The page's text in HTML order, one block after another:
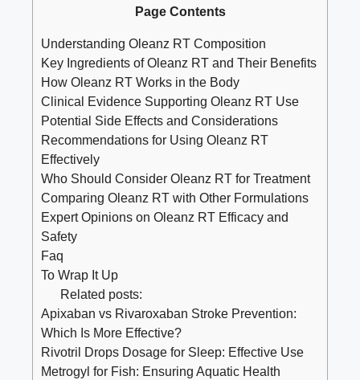
Page Contents
Understanding Oleanz RT Composition
Key Ingredients of Oleanz RT and Their Benefits
How Oleanz RT Works in the Body
Clinical Evidence Supporting Oleanz RT Use
Potential Side Effects and Considerations
Recommendations for Using Oleanz RT
Effectively
Who Should Consider Oleanz RT for Treatment
Comparing Oleanz RT with Other Formulations
Expert Opinions on Oleanz RT Efficacy and
Safety
Faq
To Wrap It Up
Related posts:
Apixaban vs Rivaroxaban Stroke Prevention:
Which Is More Effective?
Rivotril Drops Dosage for Sleep: Effective Use
Metrogyl for Fish: Ensuring Aquatic Health